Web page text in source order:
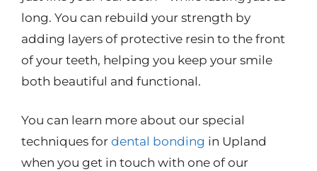
long. You can rebuild your strength by
adding layers of protective resin to the front
of your teeth, helping you keep your smile
both beautiful and functional.
You can learn more about our special
techniques for dental bonding in Upland
when you get in touch with one of our